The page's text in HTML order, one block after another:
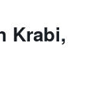
Krabi,